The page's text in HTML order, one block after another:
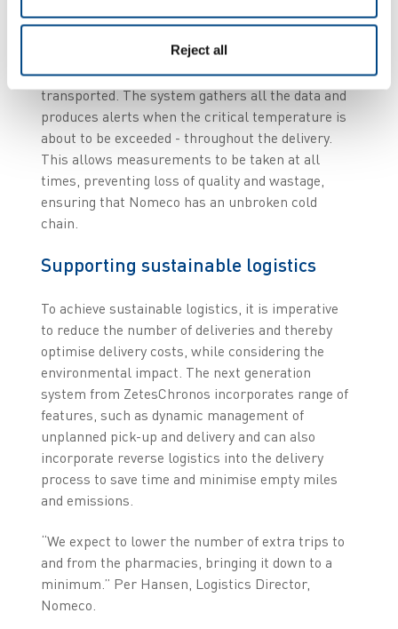
Reject all
ZetesChronos also enables condition monitoring,
automatically alerting the drivers of the correct
temperature at which each package should be
transported. The system gathers all the data and
produces alerts when the critical temperature is
about to be exceeded - throughout the delivery.
This allows measurements to be taken at all
times, preventing loss of quality and wastage,
ensuring that Nomeco has an unbroken cold
chain.
Supporting sustainable logistics
To achieve sustainable logistics, it is imperative
to reduce the number of deliveries and thereby
optimise delivery costs, while considering the
environmental impact. The next generation
system from ZetesChronos incorporates range of
features, such as dynamic management of
unplanned pick-up and delivery and can also
incorporate reverse logistics into the delivery
process to save time and minimise empty miles
and emissions.
“We expect to lower the number of extra trips to
and from the pharmacies, bringing it down to a
minimum.” Per Hansen, Logistics Director,
Nomeco.